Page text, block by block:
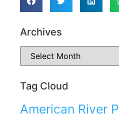
Archives
Tag Cloud
American River